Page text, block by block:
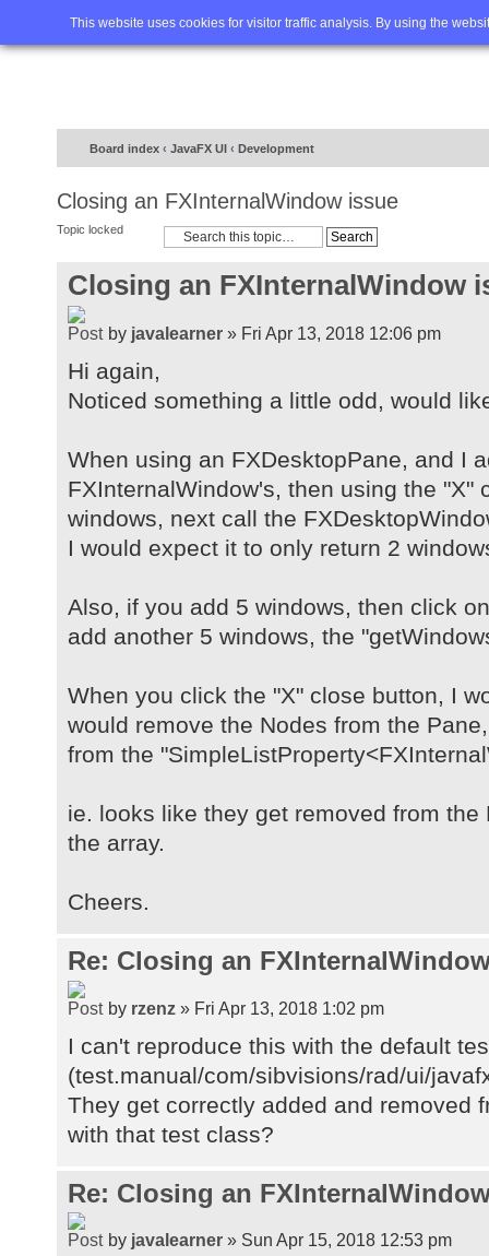
This website uses cookies for visitor traffic analysis. By using the
Home FAQ Advanced
Board index ‹ JavaFX UI ‹ Development
Closing an FXInternalWindow issue
Topic locked
Closing an FXInternalWindow
by javalearner » Fri Apr 13, 2018 12:06 pm
Hi again,
Noticed something a little odd, would
When using an FXDesktopPane, and I
FXInternalWindow's, then using the "X"
windows, next call the
I would expect it to only return 2
Also, if you add 5 windows, then click
add another 5 windows, the
When you click the "X" close button, I
would remove the Nodes from the
from the
ie. looks like they get removed from
the array.
Cheers.
Re: Closing an
by rzenz » Fri Apr 13, 2018 1:02 pm
I can't reproduce this with the default
(test.manual/com/sibvisions/rad/ui/
They get correctly added and removed
with that test class?
Re: Closing an
by javalearner » Sun Apr 15, 2018 12:53 pm